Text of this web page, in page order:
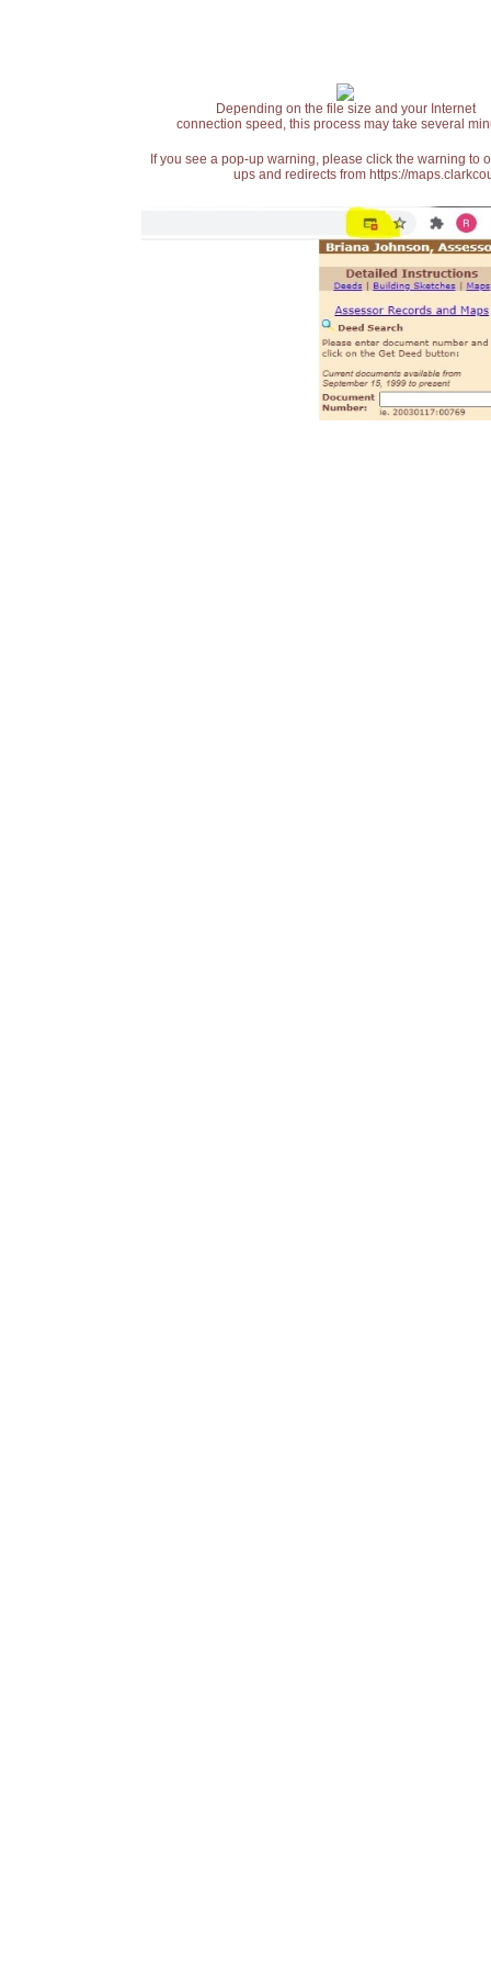
Depending on the file size and your Internet
connection speed, this process may take several
If you see a pop-up warning, please click the warning
ups and redirects from https://